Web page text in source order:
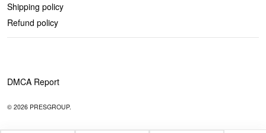
Shipping policy
Refund policy
DMCA Report
© 2026 PRESGROUP.